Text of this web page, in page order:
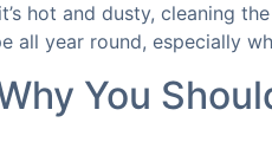
hot and dusty, cleaning
all year round, especially
You